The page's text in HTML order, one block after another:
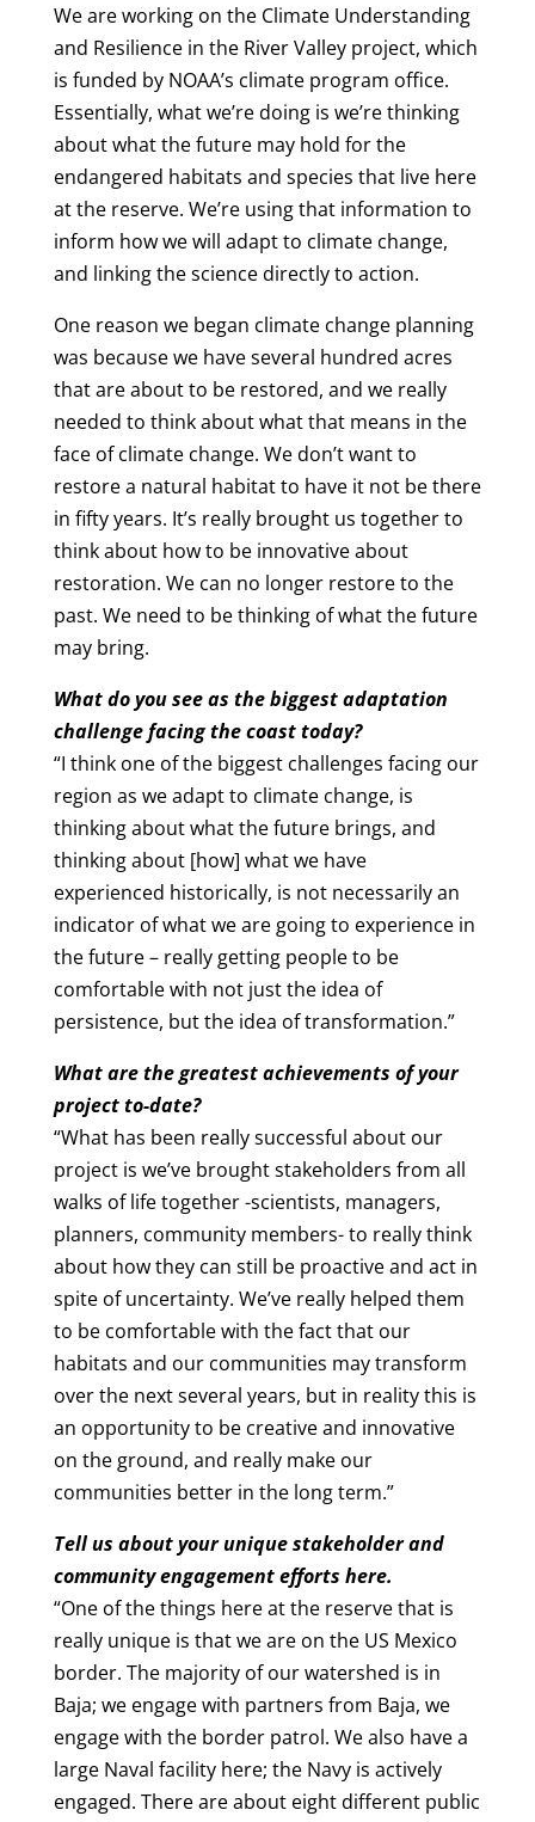
We are working on the Climate Understanding
and Resilience in the River Valley project, which
is funded by NOAA’s climate program office.
Essentially, what we’re doing is we’re thinking
about what the future may hold for the
endangered habitats and species that live here
at the reserve. We’re using that information to
inform how we will adapt to climate change,
and linking the science directly to action.
One reason we began climate change planning
was because we have several hundred acres
that are about to be restored, and we really
needed to think about what that means in the
face of climate change. We don’t want to
restore a natural habitat to have it not be there
in fifty years. It’s really brought us together to
think about how to be innovative about
restoration. We can no longer restore to the
past. We need to be thinking of what the future
may bring.
What do you see as the biggest adaptation
challenge facing the coast today?
“I think one of the biggest challenges facing our
region as we adapt to climate change, is
thinking about what the future brings, and
thinking about [how] what we have
experienced historically, is not necessarily an
indicator of what we are going to experience in
the future – really getting people to be
comfortable with not just the idea of
persistence, but the idea of transformation.”
What are the greatest achievements of your
project to-date?
“What has been really successful about our
project is we’ve brought stakeholders from all
walks of life together -scientists, managers,
planners, community members- to really think
about how they can still be proactive and act in
spite of uncertainty. We’ve really helped them
to be comfortable with the fact that our
habitats and our communities may transform
over the next several years, but in reality this is
an opportunity to be creative and innovative
on the ground, and really make our
communities better in the long term.”
Tell us about your unique stakeholder and
community engagement efforts here.
“One of the things here at the reserve that is
really unique is that we are on the US Mexico
border. The majority of our watershed is in
Baja; we engage with partners from Baja, we
engage with the border patrol. We also have a
large Naval facility here; the Navy is actively
engaged. There are about eight different public